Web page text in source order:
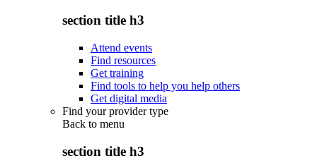
section title h3
Attend events
Find resources
Get training
Find tools to help you help others
Get digital media
Find your provider type
Back to menu
section title h3